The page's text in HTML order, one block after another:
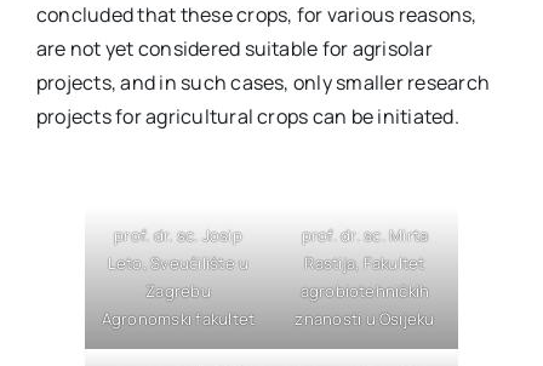
concluded that these crops, for various reasons,
are not yet considered suitable for agrisolar
projects, and in such cases, only smaller research
projects for agricultural crops can be initiated.
prof. dr. sc. Josip
Leto, Sveučilište u
Zagrebu
Agronomski fakultet
prof. dr. sc. Mirta
Rastija, Fakultet
agrobiotehničkih
znanosti u Osijeku